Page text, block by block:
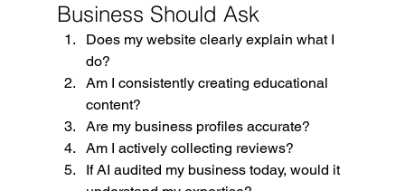
Business Should Ask
Does my website clearly explain what I
do?
Am I consistently creating educational
content?
Are my business profiles accurate?
Am I actively collecting reviews?
If AI audited my business today, would it